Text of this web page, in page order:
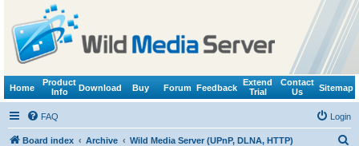
Home
Product
Info
Download Buy Forum Feedback
Extend
Trial
Contact
Us
Sitemap
FAQ Login
Board index Archive Wild Media Server (UPnP, DLNA, HTTP)